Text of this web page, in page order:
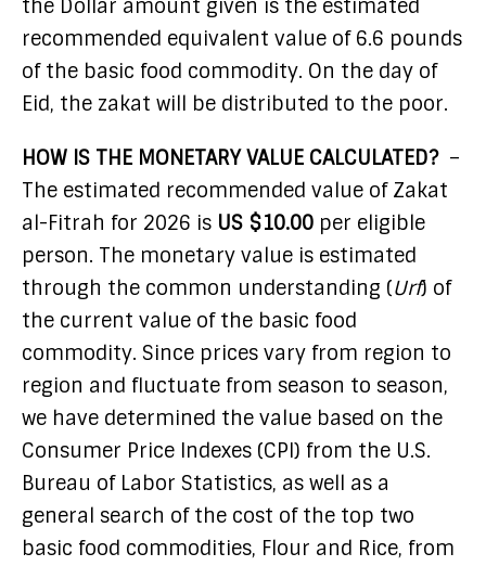
the Dollar amount given is the estimated
recommended equivalent value of 6.6 pounds
of the basic food commodity. On the day of
Eid, the zakat will be distributed to the poor.
HOW IS THE MONETARY VALUE CALCULATED?–
The estimated recommended value of Zakat
al-Fitrah for 2026 is US $10.00 per eligible
person. The monetary value is estimated
through the common understanding (Urf) of
the current value of the basic food
commodity. Since prices vary from region to
region and fluctuate from season to season,
we have determined the value based on the
Consumer Price Indexes (CPI) from the U.S.
Bureau of Labor Statistics, as well as a
general search of the cost of the top two
basic food commodities, Flour and Rice, from